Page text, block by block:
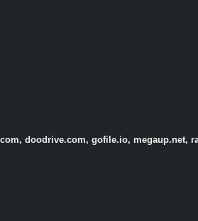
doodrive.com, gofile.io, megaup.net,